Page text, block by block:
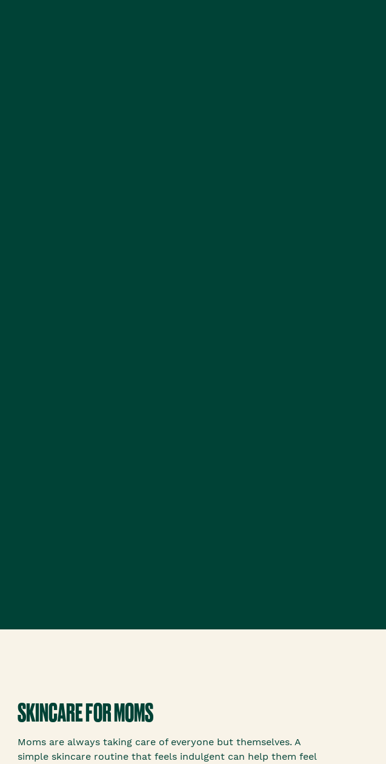
SKINCARE FOR MOMS
Moms are always taking care of everyone but themselves. A
simple skincare routine that feels indulgent can help them feel